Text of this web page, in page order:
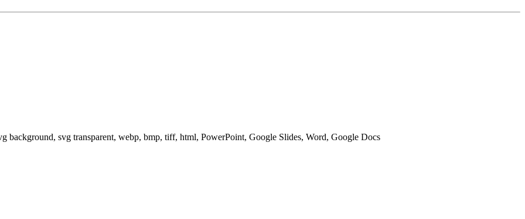
background, svg transparent, webp, bmp, tiff, html, PowerPoint, Google Slides, Word, Google Docs